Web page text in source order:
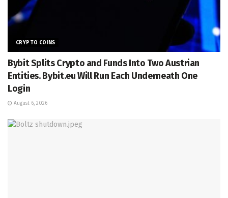
CRYPTO COINS
Bybit Splits Crypto and Funds Into Two Austrian
Entities. Bybit.eu Will Run Each Underneath One
Login
August 6, 2026